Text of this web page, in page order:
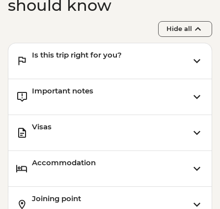
should know
Hide all
Is this trip right for you?
Important notes
Visas
Accommodation
Joining point